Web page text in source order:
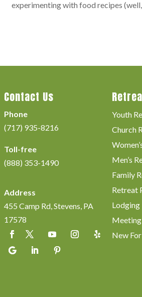
experimenting with food recipes
Contact Us
Phone
(717) 935-8216
Toll-free
(888) 353-1490
Address
455 Camp Rd, Stevens, PA
17578
Youth
Church
Men’s
Family
Retreat
Lodging
Meeting
New